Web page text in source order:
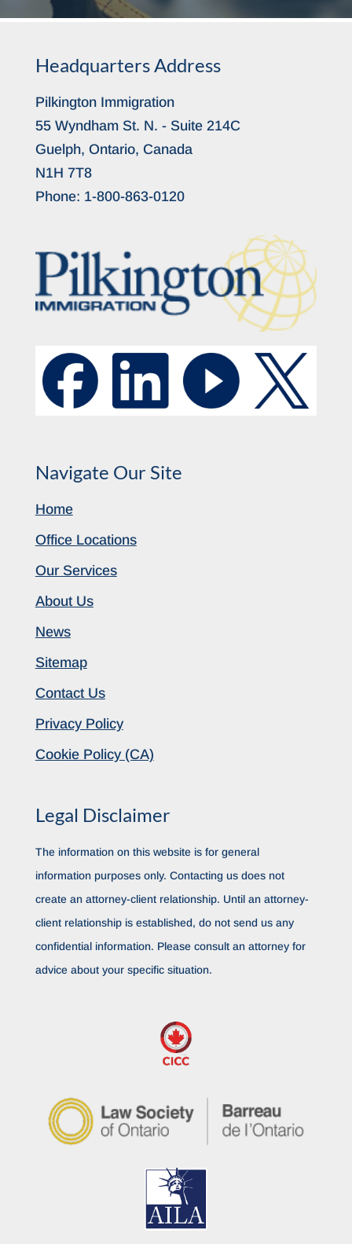
Headquarters Address
Pilkington Immigration
55 Wyndham St. N. - Suite 214C
Guelph, Ontario, Canada
N1H 7T8
Phone: 1-800-863-0120
Navigate Our Site
Home
Office Locations
Our Services
About Us
News
Sitemap
Contact Us
Privacy Policy
Cookie Policy (CA)
Legal Disclaimer
The information on this website is for general
information purposes only. Contacting us does not
create an attorney-client relationship. Until an attorney-
client relationship is established, do not send us any
confidential information. Please consult an attorney for
advice about your specific situation.